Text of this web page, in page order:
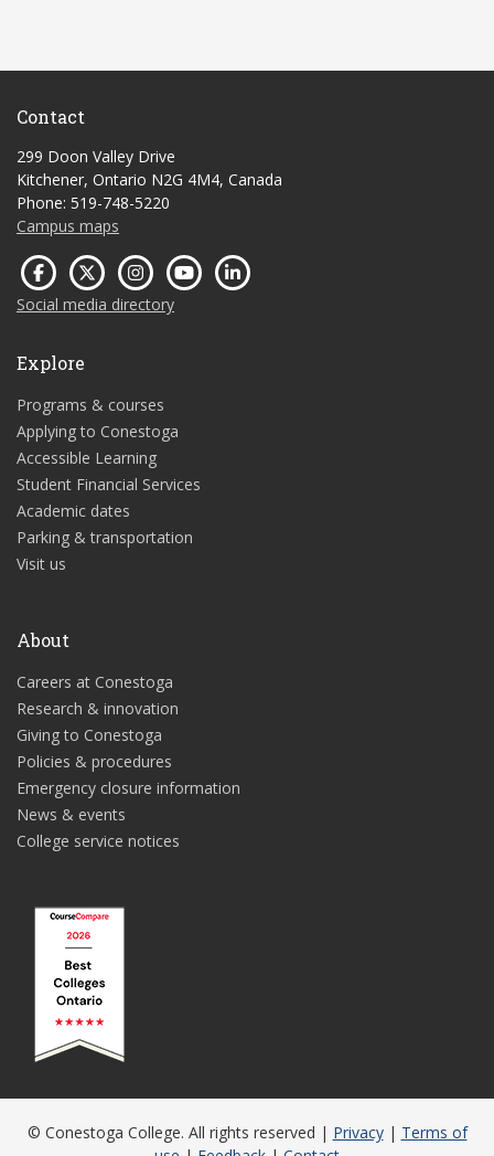
Contact
299 Doon Valley Drive
Kitchener, Ontario N2G 4M4, Canada
Phone: 519-748-5220
Campus maps
Social media directory
Explore
Programs & courses
Applying to Conestoga
Accessible Learning
Student Financial Services
Academic dates
Parking & transportation
Visit us
About
Careers at Conestoga
Research & innovation
Giving to Conestoga
Policies & procedures
Emergency closure information
News & events
College service notices
© Conestoga College. All rights reserved | Privacy| Terms of